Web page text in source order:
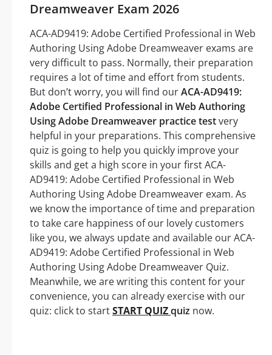
Dreamweaver Exam 2026
ACA-AD9419: Adobe Certified Professional in Web
Authoring Using Adobe Dreamweaver exams are
very difficult to pass. Normally, their preparation
requires a lot of time and effort from students.
But don’t worry, you will find ourACA-AD9419:
Adobe Certified Professional in Web Authoring
Using Adobe Dreamweaver practice testvery
helpful in your preparations. This comprehensive
quiz is going to help you quickly improve your
skills and get a high score in your first ACA-
AD9419: Adobe Certified Professional in Web
Authoring Using Adobe Dreamweaver exam. As
we know the importance of time and preparation
to take care happiness of our lovely customers
like you, we always update and available our ACA-
AD9419: Adobe Certified Professional in Web
Authoring Using Adobe Dreamweaver Quiz.
Meanwhile, we are writing this content for your
convenience, you can already exercise with our
quiz: click to startSTART QUIZquiz now.